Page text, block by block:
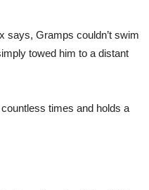
says, Gramps couldn’t swim
towed him to a distant
times and holds a